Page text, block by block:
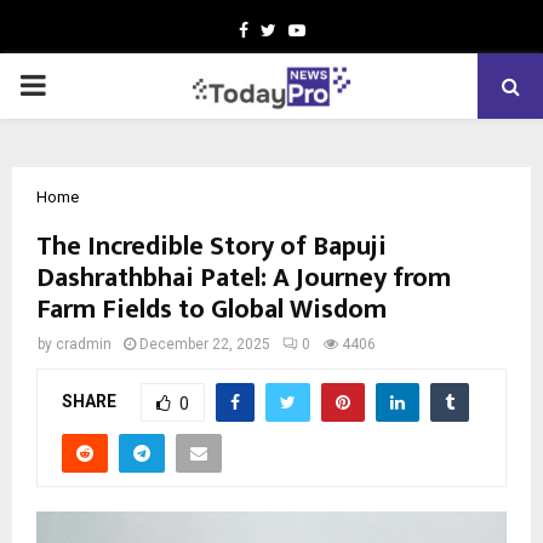
Facebook
TwitterYoutube
PRIMARY
Home
The Incredible Story of Bapuji
Dashrathbhai Patel: A Journey from
Farm Fields to Global Wisdom
by cradmin December 22, 2025 0 4406
SHARE 0